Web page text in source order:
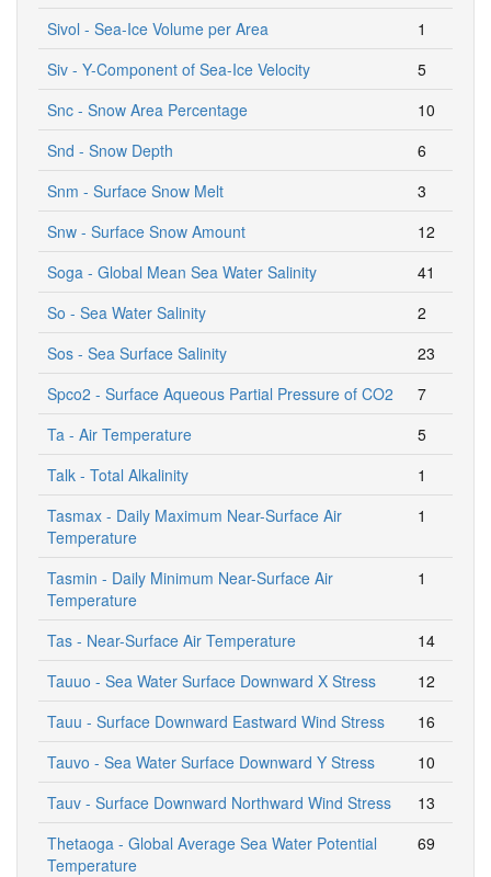
Sivol - Sea-Ice Volume per Area
1
Siv - Y-Component of Sea-Ice Velocity
5
Snc - Snow Area Percentage
10
Snd - Snow Depth
6
Snm - Surface Snow Melt
3
Snw - Surface Snow Amount
12
Soga - Global Mean Sea Water Salinity
41
So - Sea Water Salinity
2
Sos - Sea Surface Salinity
23
Spco2 - Surface Aqueous Partial Pressure of CO2
7
Ta - Air Temperature
5
Talk - Total Alkalinity
1
Tasmax - Daily Maximum Near-Surface Air
Temperature
1
Tasmin - Daily Minimum Near-Surface Air
Temperature
1
Tas - Near-Surface Air Temperature
14
Tauuo - Sea Water Surface Downward X Stress
12
Tauu - Surface Downward Eastward Wind Stress
16
Tauvo - Sea Water Surface Downward Y Stress
10
Tauv - Surface Downward Northward Wind Stress
13
Thetaoga - Global Average Sea Water Potential
Temperature
69